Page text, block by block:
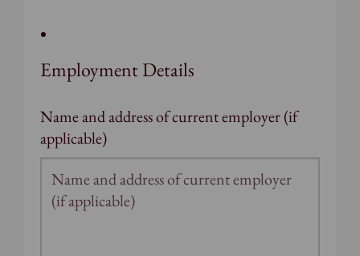
Employment Details
Name and address of current employer (if
applicable)